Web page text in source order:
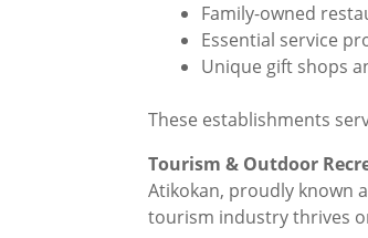
Family-owned
Essential service
Unique gift shops
These establishments
Tourism & Outdoor
Atikokan, proudly known
tourism industry thrives